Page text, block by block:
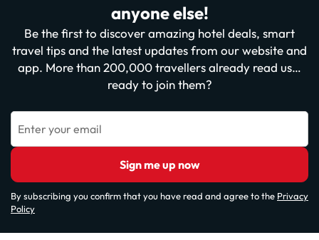
anyone else!
Be the first to discover amazing hotel deals, smart
travel tips and the latest updates from our website and
app. More than 200,000 travellers already read us…
ready to join them?
Enter your email
Sign me up now
By subscribing you confirm that you have read and agree to the Privacy
Policy